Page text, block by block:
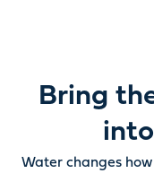
Bring
Water changes